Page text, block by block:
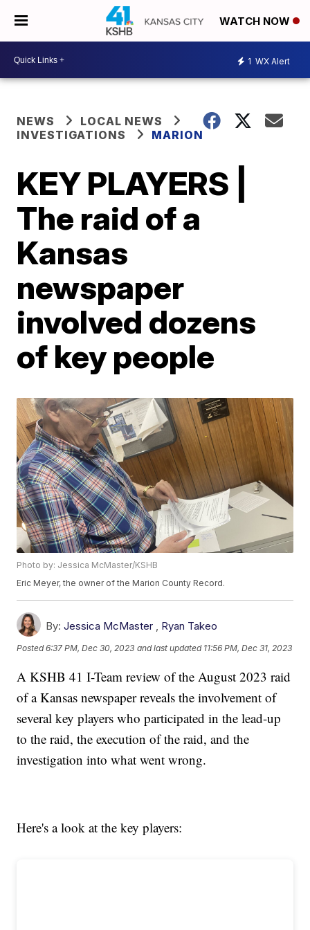
WATCH NOW
1 WX Alert
NEWS
LOCAL NEWS
INVESTIGATIONS
MARION
KEY PLAYERS |
The raid of a
Kansas
newspaper
involved dozens
of key people
Photo by: Jessica McMaster/KSHB
Eric Meyer, the owner of the Marion County Record.
By: Jessica McMaster , Ryan Takeo
Posted6:37 PM, Dec 30, 2023 and last updated 11:56 PM, Dec 31, 2023
A KSHB 41 I-Team review of the August 2023 raid
of a Kansas newspaper reveals the involvement of
several key players who participated in the lead-up
to the raid, the execution of the raid, and the
investigation into what went wrong.
Here's a look at the key players: